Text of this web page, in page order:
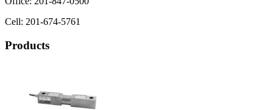
Cell: 201-674-5761
Products